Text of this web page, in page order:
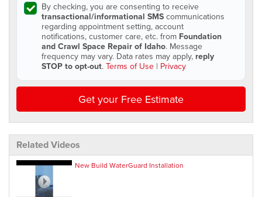
By checking, you are consenting to receive
transactional/informational SMS communications
regarding appointment setting, account
notifications, customer care, etc. from Foundation
and Crawl Space Repair of Idaho. Message
frequency may vary. Data rates may apply, reply
STOP to opt-out. Terms of Use | Privacy
Get your Free Estimate
Related Videos
New Build WaterGuard Installation